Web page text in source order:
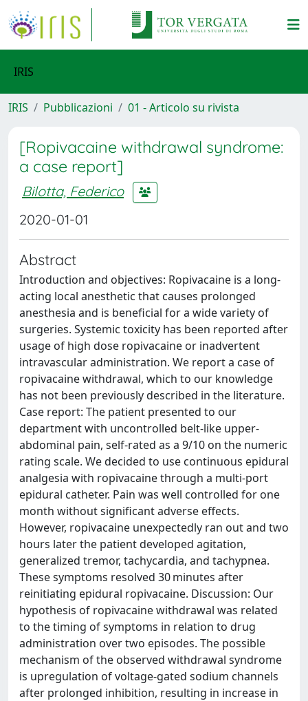
IRIS
IRIS Pubblicazioni 01 - Articolo su rivista
[Ropivacaine withdrawal syndrome:
a case report]
Bilotta, Federico
2020-01-01
Abstract
Introduction and objectives: Ropivacaine is a long-
acting local anesthetic that causes prolonged
anesthesia and is beneficial for a wide variety of
surgeries. Systemic toxicity has been reported after
usage of high dose ropivacaine or inadvertent
intravascular administration. We report a case of
ropivacaine withdrawal, which to our knowledge
has not been previously described in the literature.
Case report: The patient presented to our
department with uncontrolled belt-like upper-
abdominal pain, self-rated as a 9/10 on the numeric
rating scale. We decided to use continuous epidural
analgesia with ropivacaine through a multi-port
epidural catheter. Pain was well controlled for one
month without significant adverse effects.
However, ropivacaine unexpectedly ran out and two
hours later the patient developed agitation,
generalized tremor, tachycardia, and tachypnea.
These symptoms resolved 30 minutes after
reinitiating epidural ropivacaine. Discussion: Our
hypothesis of ropivacaine withdrawal was related
to the timing of symptoms in relation to drug
administration over two episodes. The possible
mechanism of the observed withdrawal syndrome
is upregulation of voltage-gated sodium channels
after prolonged inhibition, resulting in increase in